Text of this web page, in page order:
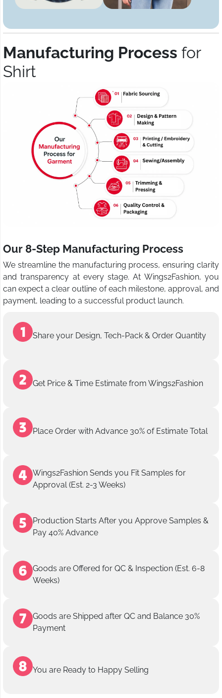
Manufacturing Process for
Shirt
Our 8-Step Manufacturing Process
We streamline the manufacturing process, ensuring clarity
and transparency at every stage. At Wings2Fashion, you
can expect a clear outline of each milestone, approval, and
payment, leading to a successful product launch.
Share your Design, Tech-Pack & Order Quantity
Get Price & Time Estimate from Wings2Fashion
Place Order with Advance 30% of Estimate Total
Wings2Fashion Sends you Fit Samples for
Approval (Est. 2-3 Weeks)
Production Starts After you Approve Samples &
Pay 40% Advance
Goods are Offered for QC & Inspection (Est. 6-8
Weeks)
Goods are Shipped after QC and Balance 30%
Payment
You are Ready to Happy Selling